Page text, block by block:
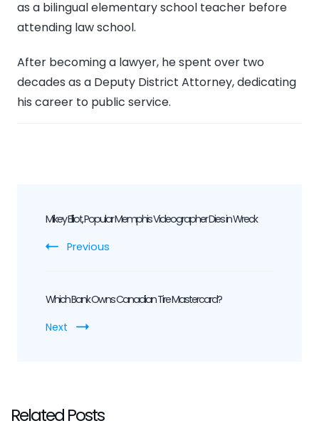
as a bilingual elementary school teacher before
attending law school.
After becoming a lawyer, he spent over two
decades as a Deputy District Attorney, dedicating
his career to public service.
Navigation
Mikey Elliot, Popular Memphis Videographer Dies in Wreck
Previous
Which Bank Owns Canadian Tire Mastercard?
Next
Related Posts